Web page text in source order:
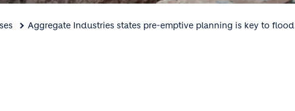
Aggregate Industries states pre-emptive planning is key to flood